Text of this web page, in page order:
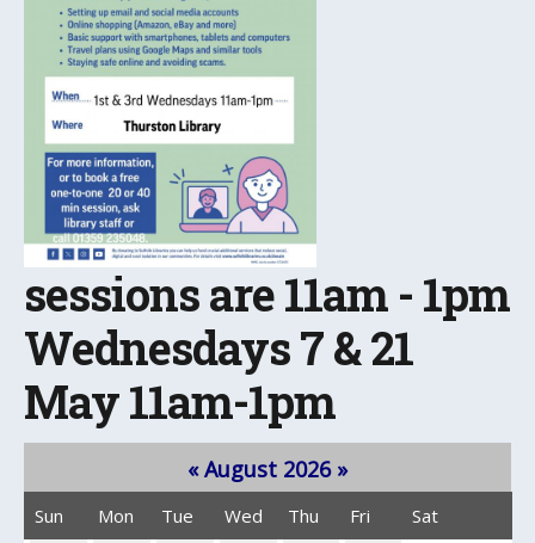
sessions are 11am - 1pm
Wednesdays 7 & 21
May 11am-1pm
«August 2026»
Sun Mon Tue Wed Thu Fri
Sat